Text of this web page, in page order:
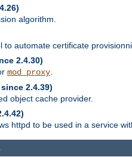
algorithm.
to automate certificate
2.4.30)
mod_proxy
2.4.39)
object cache provider.
httpd to be used in a service